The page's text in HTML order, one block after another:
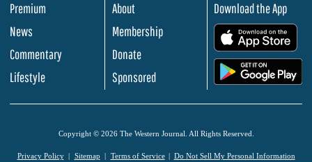
Premium
News
Commentary
Lifestyle
About
Membership
Donate
Sponsored
Download the App
Copyright © 2026 The Western Journal. All Rights Reserved.
Privacy Policy Sitemap Terms of Service Do Not Sell My Personal Information